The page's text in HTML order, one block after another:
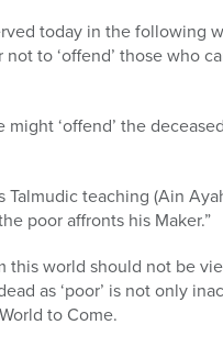
today in the following
to ‘offend’ those who
‘offend’ the
teaching (Ain
poor affronts his Maker.”
this world should not be
as ‘poor’ is not only
to Come.